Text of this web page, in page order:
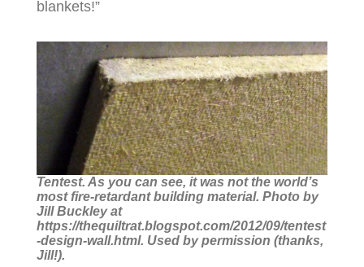
blankets!”
Tentest. As you can see, it was not the world’s
most fire-retardant building material. Photo by
Jill Buckley at
https://thequiltrat.blogspot.com/2012/09/tentest
-design-wall.html. Used by permission (thanks,
Jill!).